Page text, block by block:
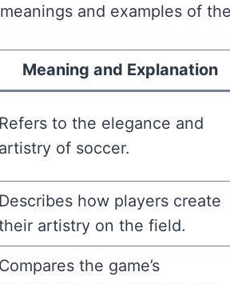
and examples of
Meaning and Explanation
Refers to the elegance and
artistry of soccer.
Describes how players create
artistry on the field.
Compares the game’s